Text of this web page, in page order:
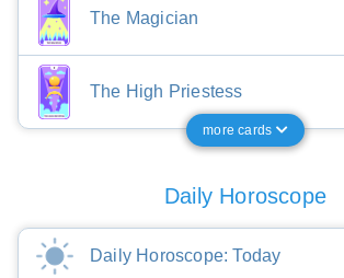
The Magician
The High Priestess
more cards
Daily Horoscope
Daily Horoscope: Today